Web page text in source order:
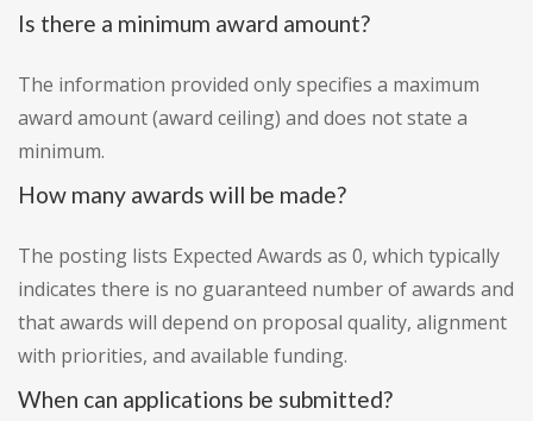
Is there a minimum award amount?
The information provided only specifies a maximum
award amount (award ceiling) and does not state a
minimum.
How many awards will be made?
The posting lists Expected Awards as 0, which typically
indicates there is no guaranteed number of awards and
that awards will depend on proposal quality, alignment
with priorities, and available funding.
When can applications be submitted?